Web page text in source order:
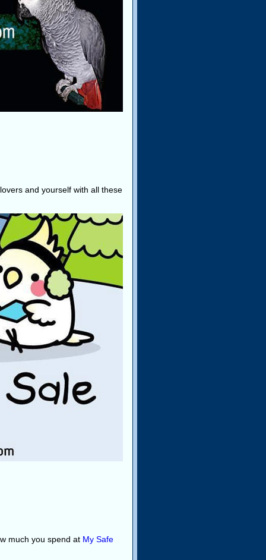
and yourself with all these
much you spend at My Safe